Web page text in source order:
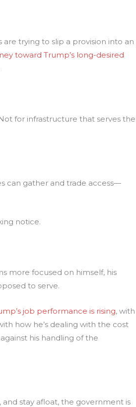
trying to slip a provision into an
toward Trump’s long-desired
for infrastructure that serves the
can gather and trade access—
notice.
more focused on himself, his
to serve.
job performance is rising, with
how he’s dealing with the cost
his handling of the
stay afloat, the government is